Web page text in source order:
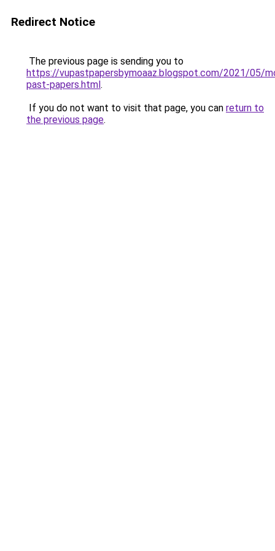
Redirect Notice
The previous page is sending you to
https://vupastpapersbymoaaz.blogspot.com/2021/05/
past-papers.html.
If you do not want to visit that page, you can return to
the previous page.